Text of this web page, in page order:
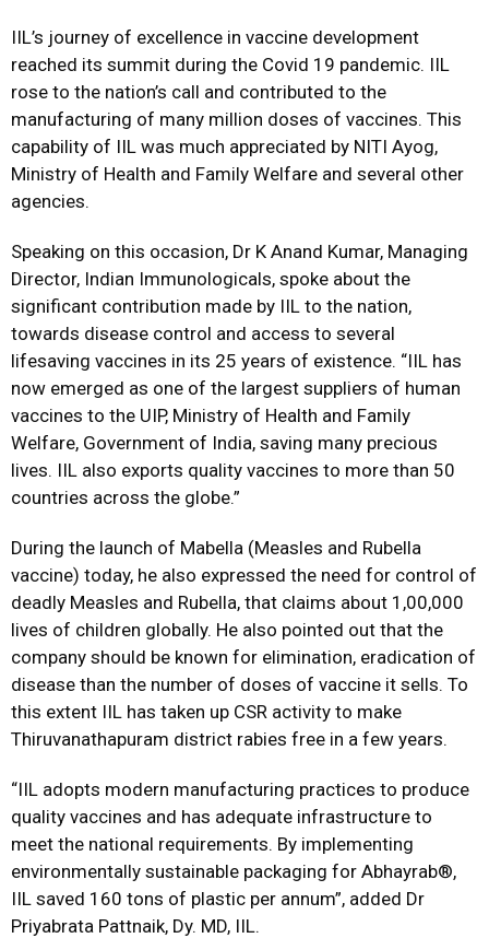
IIL’s journey of excellence in vaccine development
reached its summit during the Covid 19 pandemic. IIL
rose to the nation’s call and contributed to the
manufacturing of many million doses of vaccines. This
capability of IIL was much appreciated by NITI Ayog,
Ministry of Health and Family Welfare and several other
agencies.
Speaking on this occasion, Dr K Anand Kumar, Managing
Director, Indian Immunologicals, spoke about the
significant contribution made by IIL to the nation,
towards disease control and access to several
lifesaving vaccines in its 25 years of existence. “IIL has
now emerged as one of the largest suppliers of human
vaccines to the UIP, Ministry of Health and Family
Welfare, Government of India, saving many precious
lives. IIL also exports quality vaccines to more than 50
countries across the globe.”
During the launch of Mabella (Measles and Rubella
vaccine) today, he also expressed the need for control of
deadly Measles and Rubella, that claims about 1,00,000
lives of children globally. He also pointed out that the
company should be known for elimination, eradication of
disease than the number of doses of vaccine it sells. To
this extent IIL has taken up CSR activity to make
Thiruvanathapuram district rabies free in a few years.
“IIL adopts modern manufacturing practices to produce
quality vaccines and has adequate infrastructure to
meet the national requirements. By implementing
environmentally sustainable packaging for Abhayrab®,
IIL saved 160 tons of plastic per annum”, added Dr
Priyabrata Pattnaik, Dy. MD, IIL.